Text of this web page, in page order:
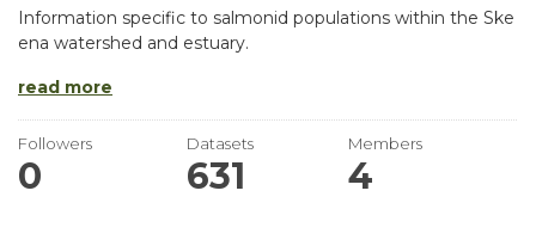
Information specific to salmonid populations within the Ske
ena watershed and estuary.
read more
Followers
0
Datasets
631
Members
4